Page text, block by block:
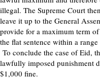
illegal. The Supreme Court
leave it up to the General
provide for a maximum term
the flat sentence within a
To conclude the case of Eid,
lawfully imposed punishment
$1,000 fine.